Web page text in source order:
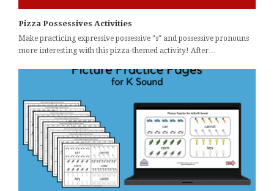
Pizza Possessives Activities
Make practicing expressive possessive "s" and possessive pronouns
more interesting with this pizza-themed activity! After…